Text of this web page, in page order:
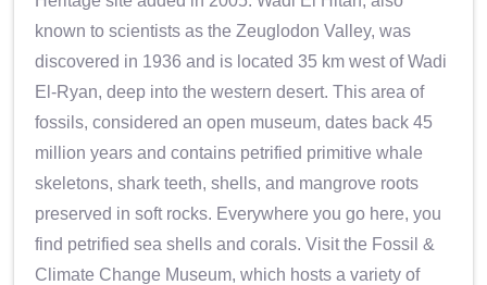
known to scientists as the Zeuglodon Valley, was
discovered in 1936 and is located 35 km west of Wadi
El-Ryan, deep into the western desert. This area of
fossils, considered an open museum, dates back 45
million years and contains petrified primitive whale
skeletons, shark teeth, shells, and mangrove roots
preserved in soft rocks. Everywhere you go here, you
find petrified sea shells and corals. Visit the Fossil &
Climate Change Museum, which hosts a variety of